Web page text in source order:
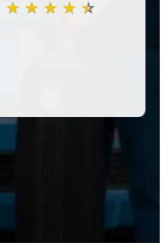
★ ★ ★ ★ ★
☆ ☆ ☆ ☆ ☆